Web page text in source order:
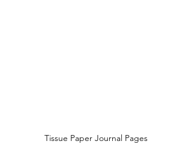
Tissue Paper Journal Pages